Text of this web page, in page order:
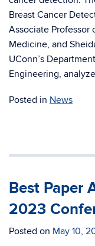
Breast Cancer
Associate Professor
Medicine, and
UConn’s
Engineering,
Posted in News
Best Paper
2023
Posted on May 10,